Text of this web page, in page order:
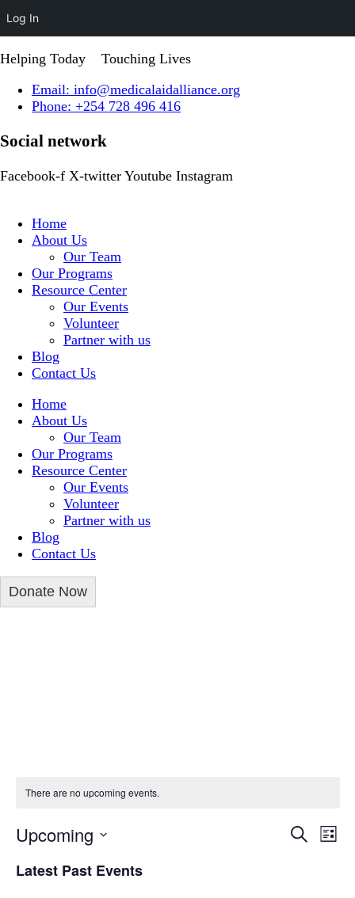
Helping Today
Touching Lives
Email: info@medicalaidalliance.org
Phone: +254 728 496 416
Social network
Facebook-f X-twitter Youtube Instagram
Home
About Us
Our Team
Our Programs
Resource Center
Our Events
Volunteer
Partner with us
Blog
Contact Us
Home
About Us
Our Team
Our Programs
Resource Center
Our Events
Volunteer
Partner with us
Blog
Contact Us
Donate Now
There are no upcoming events.
Events
Search
List
Upcoming
date.
Latest Past Events
Log In